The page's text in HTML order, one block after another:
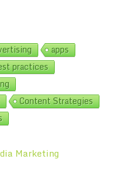
apps
practices
Content Strategies
Marketing